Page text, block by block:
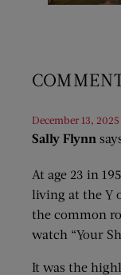
Sally Flynn
December 13,
At age 23 in
living at the Y
the common
watch “Your
It was the